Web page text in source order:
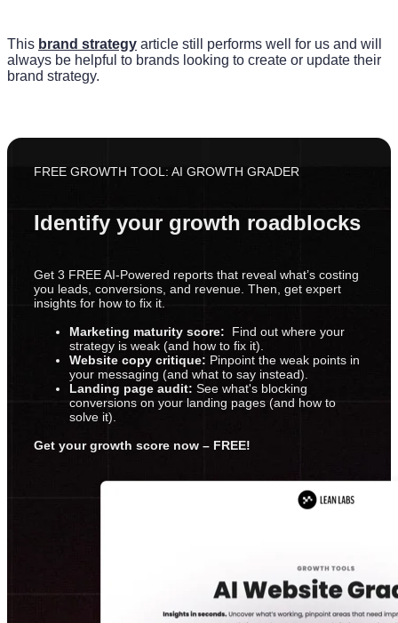
This brand strategy article still performs well for us and will
always be helpful to brands looking to create or update their
brand strategy.
FREE GROWTH TOOL: AI GROWTH GRADER
Identify your growth roadblocks
Get 3 FREE AI-Powered reports that reveal what’s costing
you leads, conversions, and revenue. Then, get expert
insights for how to fix it.
Marketing maturity score: Find out where your
strategy is weak (and how to fix it).
Website copy critique: Pinpoint the weak points in
your messaging (and what to say instead).
Landing page audit: See what's blocking
conversions on your landing pages (and how to
solve it).
Get your growth score now – FREE!